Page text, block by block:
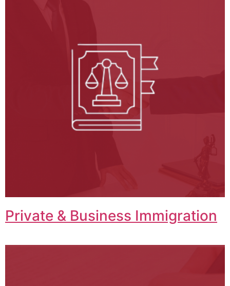
Private & Business Immigration​